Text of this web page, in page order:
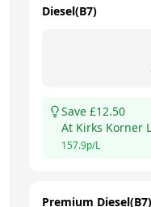
Diesel(B7)
Save £12.50
At Kirks Korner
157.9p/L
Premium Diesel(B7)